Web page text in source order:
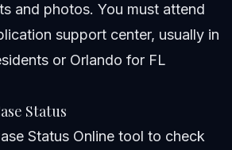
and photos. You must attend
support center, usually in
or Orlando for FL
Status
Status Online tool to check